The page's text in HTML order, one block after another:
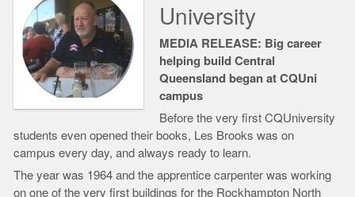
University
MEDIA RELEASE: Big career
helping build Central
Queensland began at CQUni
campus
Before the very first CQUniversity
students even opened their books, Les Brooks was on
campus every day, and always ready to learn.
The year was 1964 and the apprentice carpenter was working
on one of the very first buildings for the Rockhampton North